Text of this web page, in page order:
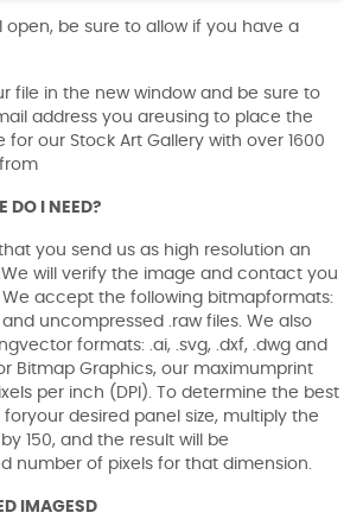
open, be sure to allow if you have a
file in the new window and be sure to
address you areusing to place the
for our Stock Art Gallery with over 1600
DO I NEED?
you send us as high resolution an
will verify the image and contact you
We accept the following bitmapformats:
and uncompressed .raw files. We also
formats: .ai, .svg, .dxf, .dwg and
Bitmap Graphics, our maximumprint
per inch (DPI). To determine the best
foryour desired panel size, multiply the
150, and the result will be
number of pixels for that dimension.
IMAGESD